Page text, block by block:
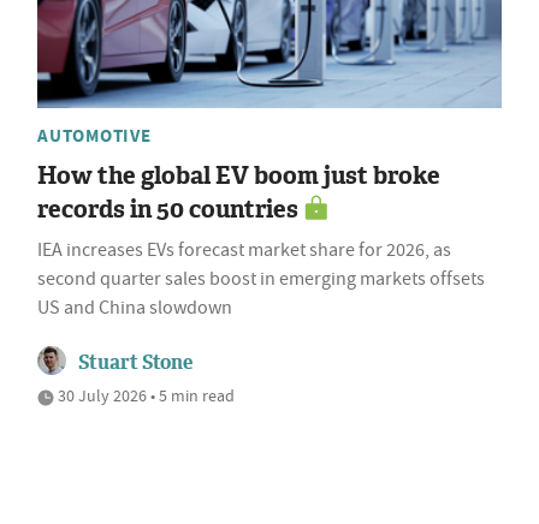
AUTOMOTIVE
How the global EV boom just broke
records in 50 countries
IEA increases EVs forecast market share for 2026, as
second quarter sales boost in emerging markets offsets
US and China slowdown
Stuart Stone
30 July 2026 • 5 min read